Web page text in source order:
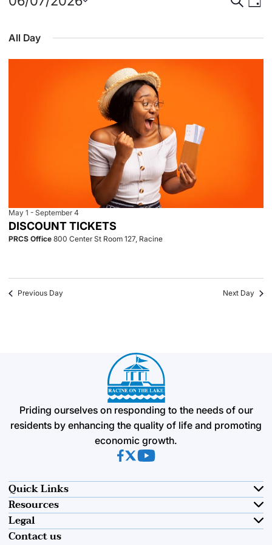
for
June
and
Day
date.
All Day
DISCOUNT TICKETS
May 1 - September 4
PRCS Office 800 Center St Room 127, Racine
Previous Day Next Day
Priding ourselves on responding to the needs of our
residents by enhancing the quality of life and promoting
economic growth.
(opens in new tab)
(opens in new tab)
(opens in new tab)
Quick Links
Resources
Contact us
Legal